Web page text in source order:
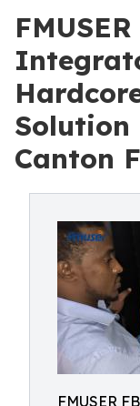
Solution
Canton
FMUSER